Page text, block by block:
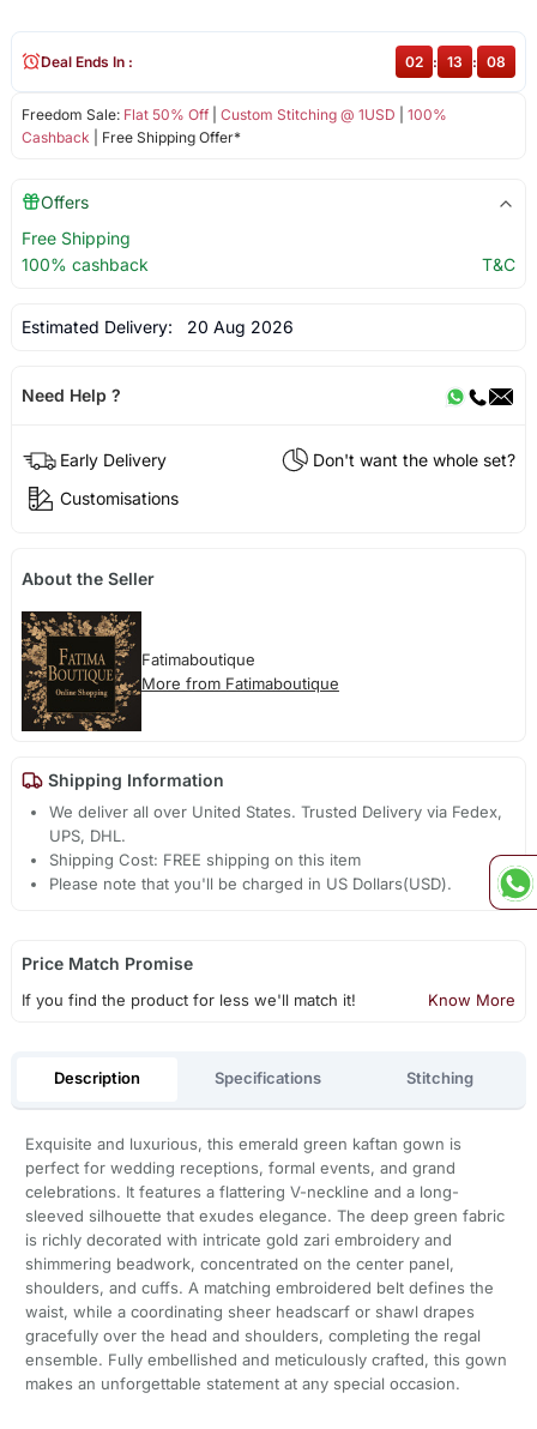
Freedom Sale: Flat 50% Off| Custom Stitching @ 1USD
100%
Cashback | Free Shipping Offer*
Deal Ends In : 02 : 13 : 07
Offers
Free Shipping
100% cashback
T&C
Estimated Delivery: 20 Aug 2026
Need Help ?
Early Delivery
Don't want the whole set?
Customisations
About the Seller
Fatimaboutique
More from Fatimaboutique
Shipping Information
We deliver all over United States. Trusted Delivery via Fedex,
UPS, DHL.
Shipping Cost: FREE shipping on this item
Please note that you'll be charged in US Dollars(USD).
Price Match Promise
If you find the product for less we'll match it! Know More
Description Specifications Stitching
Exquisite and luxurious, this emerald green kaftan gown is
perfect for wedding receptions, formal events, and grand
celebrations. It features a flattering V-neckline and a long-
sleeved silhouette that exudes elegance. The deep green fabric
is richly decorated with intricate gold zari embroidery and
shimmering beadwork, concentrated on the center panel,
shoulders, and cuffs. A matching embroidered belt defines the
waist, while a coordinating sheer headscarf or shawl drapes
gracefully over the head and shoulders, completing the regal
ensemble. Fully embellished and meticulously crafted, this gown
makes an unforgettable statement at any special occasion.